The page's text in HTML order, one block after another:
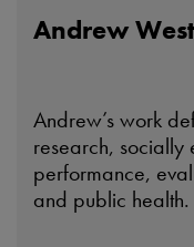
Andrew
Andrew’s work
research,
performance,
and public health.